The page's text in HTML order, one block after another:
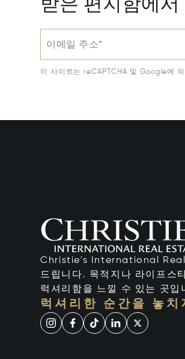
이메일 주소*
이 사이트는 reCAPTCHA 및 Google에
Christie's International Real
드립니다. 목적지나 라이프스
럭셔리함을 느낄 수 있는 곳입
럭셔리한 순간을 놓치